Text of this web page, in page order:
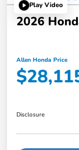
Play Video
2026
Allen Honda Price
Disclosure